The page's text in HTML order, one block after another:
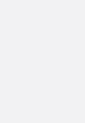
Inc.
Hope)